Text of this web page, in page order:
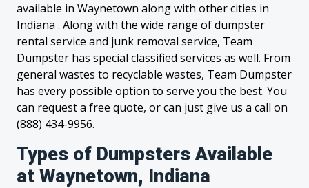
available in Waynetown along with other cities in
Indiana . Along with the wide range of dumpster
rental service and junk removal service, Team
Dumpster has special classified services as well. From
general wastes to recyclable wastes, Team Dumpster
has every possible option to serve you the best. You
can request a free quote, or can just give us a call on
(888) 434-9956.
Types of Dumpsters Available
at Waynetown, Indiana